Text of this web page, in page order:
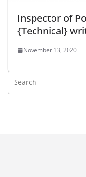
Inspector of
{Technical}
November 13, 2020